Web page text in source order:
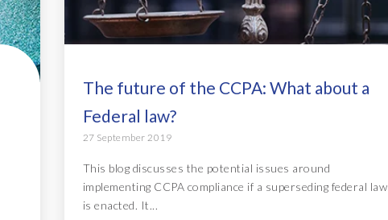
The future of the CCPA: What about a
Federal law?
27 September 2019
This blog discusses the potential issues around
implementing CCPA compliance if a superseding federal law
is enacted. It...